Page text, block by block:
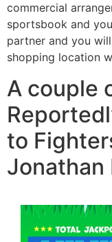
commercial
sportsbook and
partner and you
shopping location
A couple
to
Jonathan